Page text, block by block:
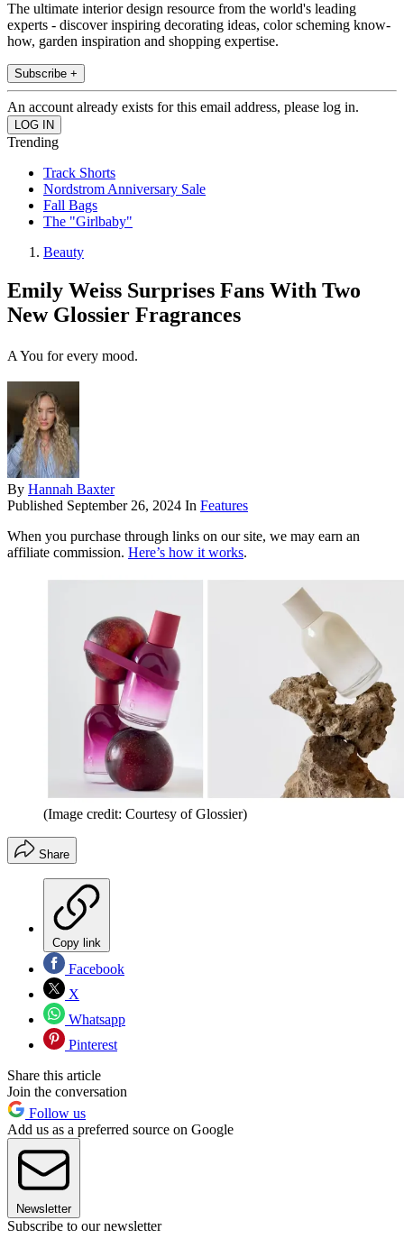
The ultimate interior design resource from the world's leading
experts - discover inspiring decorating ideas, color scheming know-
how, garden inspiration and shopping expertise.
Subscribe +
An account already exists for this email address, please log in.
Trending
Track Shorts
Nordstrom Anniversary Sale
Fall Bags
The "Girlbaby"
Beauty
Emily Weiss Surprises Fans With Two
New Glossier Fragrances
A You for every mood.
By Hannah Baxter
Published September 26, 2024 In Features
When you purchase through links on our site, we may earn an
affiliate commission. Here’s how it works.
(Image credit: Courtesy of Glossier)
Share
Copy link
Facebook
X
Whatsapp
Pinterest
Share this article
Join the conversation
Follow us
Add us as a preferred source on Google
Newsletter
Subscribe to our newsletter